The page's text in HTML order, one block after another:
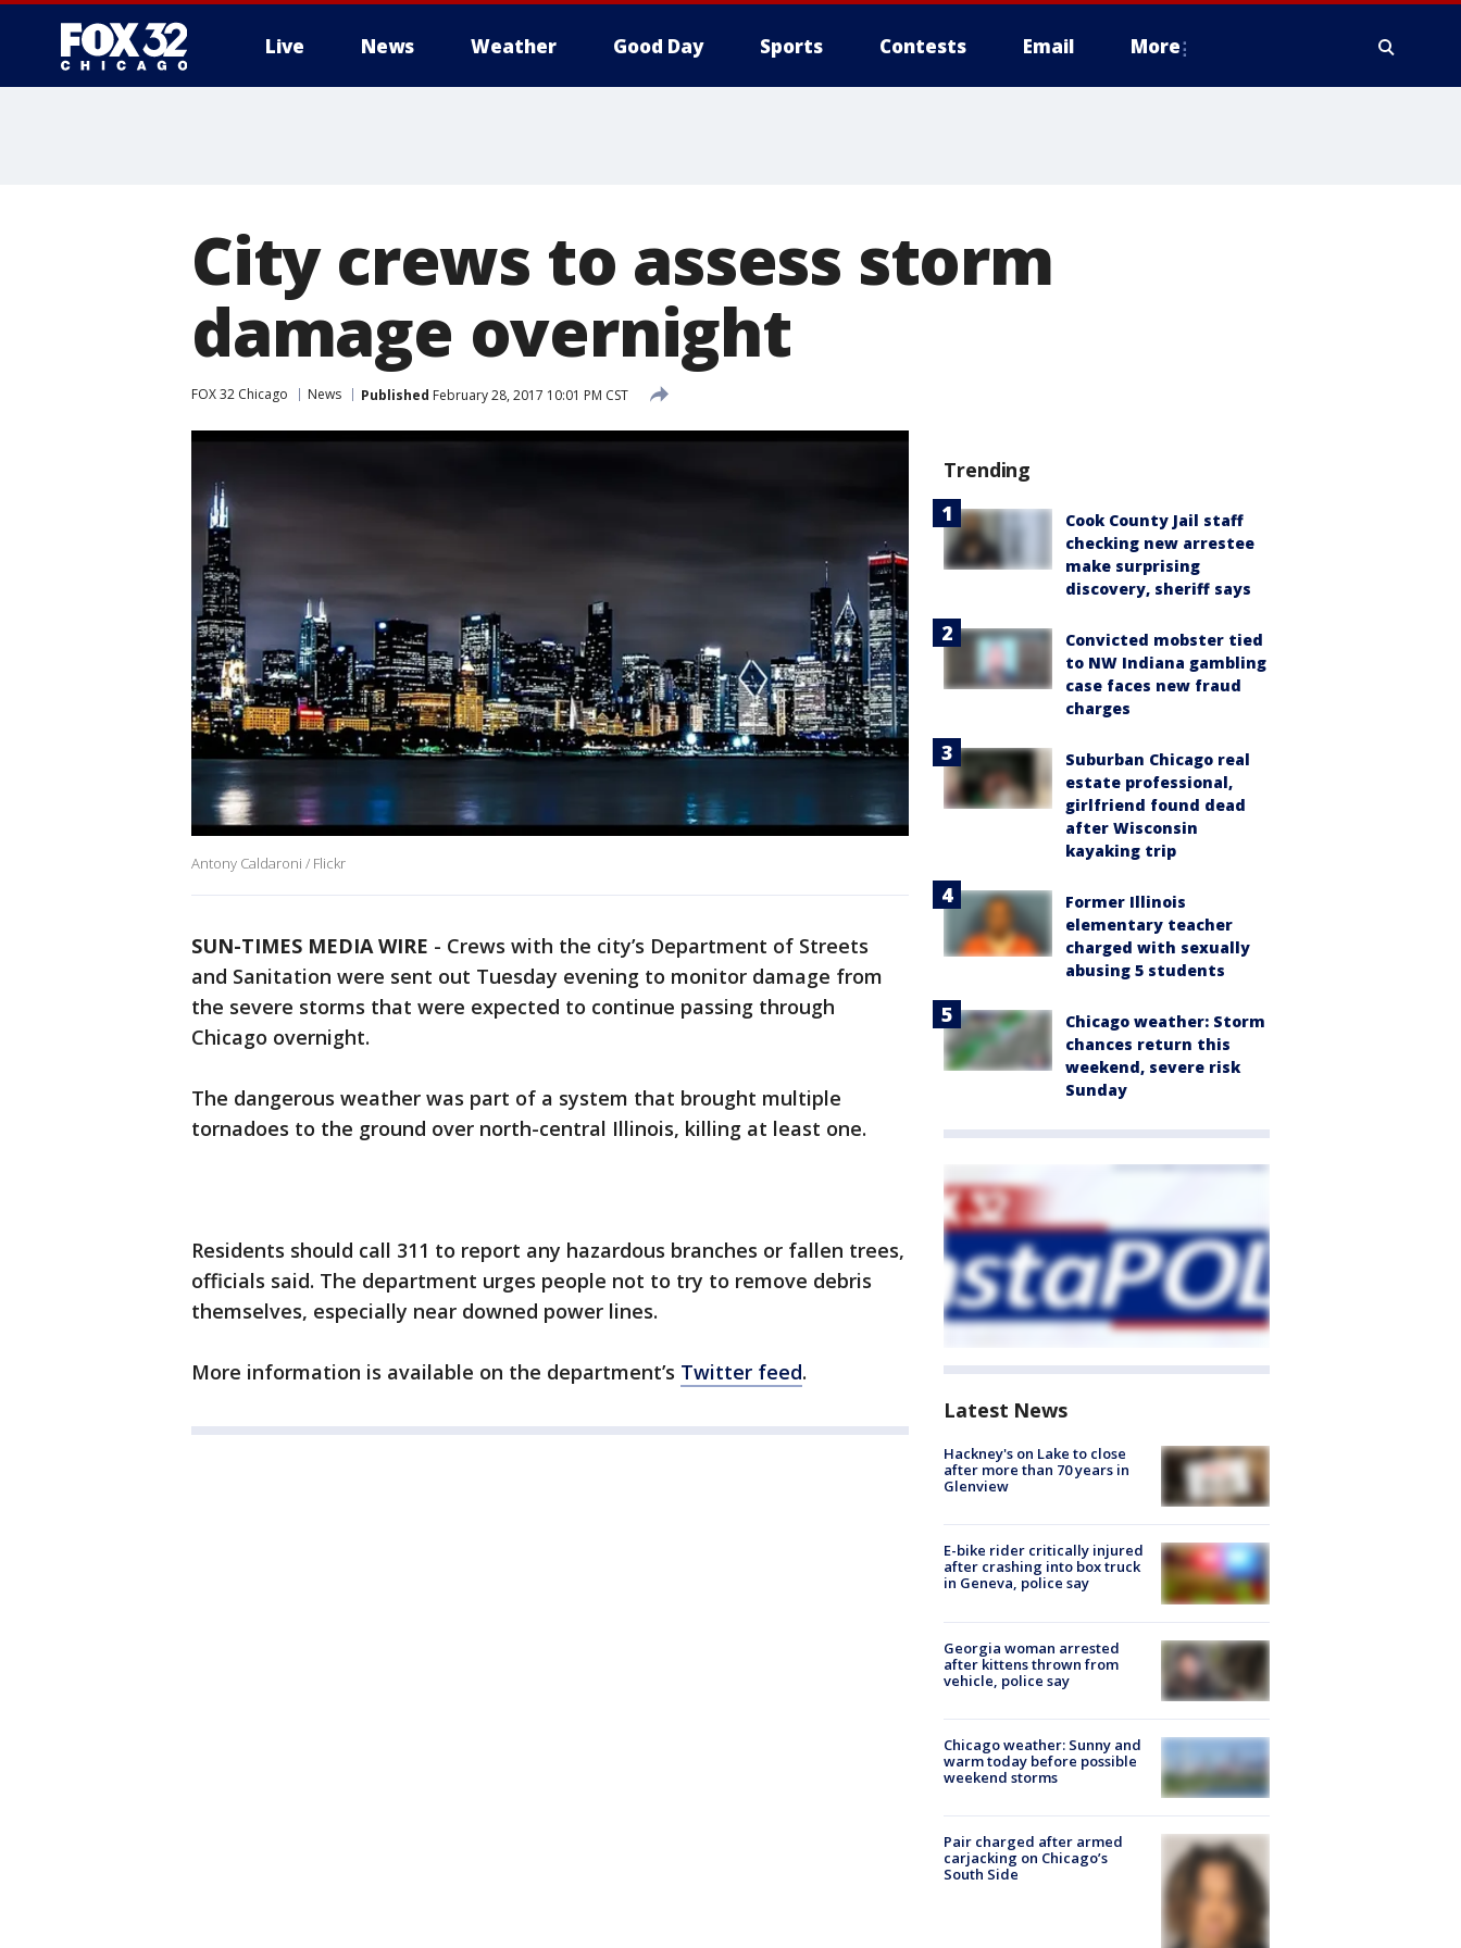
Live News Weather Good Day Sports Contests Email More
City crews to assess storm
damage overnight
FOX 32 Chicago News Published February 28, 2017 10:01 PM CST
Antony Caldaroni / Flickr
SUN-TIMES MEDIA WIRE - Crews with the city’s Department of Streets
and Sanitation were sent out Tuesday evening to monitor damage from
the severe storms that were expected to continue passing through
Chicago overnight.
The dangerous weather was part of a system that brought multiple
tornadoes to the ground over north-central Illinois, killing at least one.
Residents should call 311 to report any hazardous branches or fallen trees,
officials said. The department urges people not to try to remove debris
themselves, especially near downed power lines.
More information is available on the department’s Twitter feed.
Trending
Cook County Jail staff
checking new arrestee
make surprising
discovery, sheriff says
Convicted mobster tied
to NW Indiana gambling
case faces new fraud
charges
Suburban Chicago real
estate professional,
girlfriend found dead
after Wisconsin
kayaking trip
Former Illinois
elementary teacher
charged with sexually
abusing 5 students
Chicago weather: Storm
chances return this
weekend, severe risk
Sunday
Latest News
Hackney's on Lake to close
after more than 70 years in
Glenview
E-bike rider critically injured
after crashing into box truck
in Geneva, police say
Georgia woman arrested
after kittens thrown from
vehicle, police say
Chicago weather: Sunny and
warm today before possible
weekend storms
Pair charged after armed
carjacking on Chicago’s
South Side